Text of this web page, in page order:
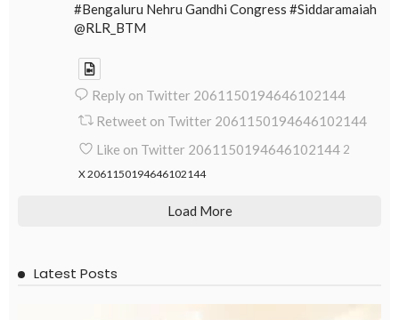
#Bengaluru Nehru Gandhi Congress #Siddaramaiah
@RLR_BTM
Reply on Twitter 2061150194646102144
Retweet on Twitter 2061150194646102144
Like on Twitter 2061150194646102144 2
X2061150194646102144
Load More
Latest Posts